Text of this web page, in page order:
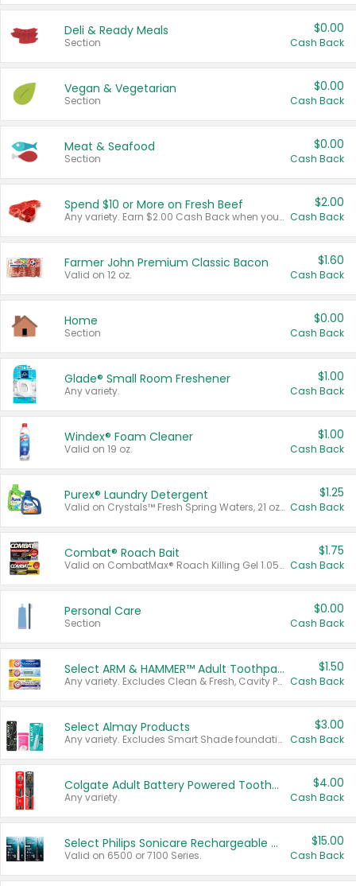
Deli & Ready Meals
Section
$0.00
Cash Back
Vegan & Vegetarian
Section
$0.00
Cash Back
Meat & Seafood
Section
$0.00
Cash Back
Spend $10 or More on Fresh Beef
Any variety. Earn $2.00 Cash Back when you spend $10 or more before tax and after discounts and coupons in one transaction.
$2.00
Cash Back
Farmer John Premium Classic Bacon
Valid on 12 oz.
$1.60
Cash Back
Home
Section
$0.00
Cash Back
Glade® Small Room Freshener
Any variety.
$1.00
Cash Back
Windex® Foam Cleaner
Valid on 19 oz.
$1.00
Cash Back
Purex® Laundry Detergent
Valid on Crystals™ Fresh Spring Waters, 21 oz and Liquid Laundry Detergent, Mountain Breeze 33 Loads 50 oz, Mountain Breeze 95 oz, Natural Linen 83 Loads 150 oz, Oxi 43.5 oz, Oxi 128 oz and Ultra Liquid Laundry Detergent, Advanced Oxi with Odor Fighter 6 × 40 oz, Fresh Mountain Breeze, 2 × 170 oz, Mountain Breeze 6 × 40 oz.
$1.25
Cash Back
Combat® Roach Bait
Valid on CombatMax® Roach Killing Gel 1.05 oz or Combat® Small and Large Roach Baits 12 ct.
$1.75
Cash Back
Personal Care
Section
$0.00
Cash Back
Select ARM & HAMMER™ Adult Toothpastes
Any variety. Excludes Clean & Fresh, Cavity Protection, and trial and travel sizes.
$1.50
Cash Back
Select Almay Products
Any variety. Excludes Smart Shade foundation, 80 ct makeup removers, and deodorants.
$3.00
Cash Back
Colgate Adult Battery Powered Toothbrushes
Any variety.
$4.00
Cash Back
Select Philips Sonicare Rechargeable Toothbrushes
Valid on 6500 or 7100 Series.
$15.00
Cash Back